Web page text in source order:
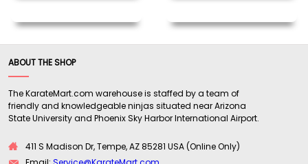
ABOUT THE SHOP
The KarateMart.com warehouse is staffed by a team of
friendly and knowledgeable ninjas situated near Arizona
State University and Phoenix Sky Harbor International Airport.
411 S Madison Dr, Tempe, AZ 85281 USA (Online Only)